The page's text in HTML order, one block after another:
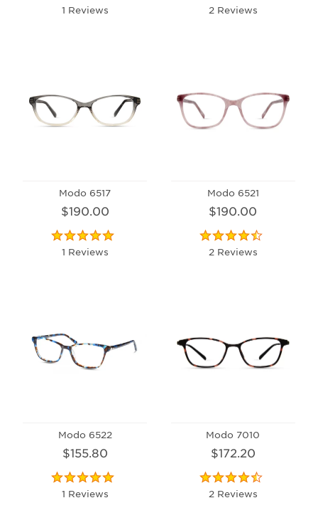
1 Reviews 2 Reviews
Modo 6517
$190.00
1 Reviews
Modo 6521
$190.00
2 Reviews
Modo 6522
$155.80
1 Reviews
Modo 7010
$172.20
2 Reviews